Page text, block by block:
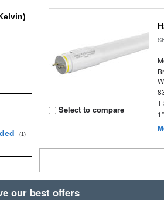
(1)
Select to compare
our best offers